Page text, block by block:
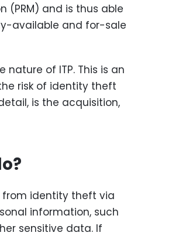
(PRM) and is thus able
available and for-sale
of ITP. This is an
risk of identity theft
is the acquisition,
identity theft via
information, such
sensitive data. If